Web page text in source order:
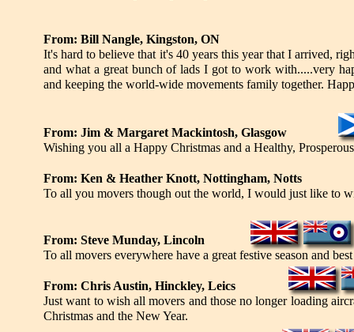
From: Bill Nangle, Kingston, ON
It's hard to believe that it's 40 years this year that I arrived,
and what a great bunch of lads I got to work with.....very
and keeping the world-wide movements family together.
From: Jim & Margaret Mackintosh, Glasgow
Wishing you all a Happy Christmas and a Healthy,
From: Ken & Heather Knott, Nottingham, Notts
To all you movers though out the world, I would just like to
From: Steve Munday, Lincoln
To all movers everywhere have a great festive season and
From: Chris Austin, Hinckley, Leics
Just want to wish all movers and those no longer loading
Christmas and the New Year.